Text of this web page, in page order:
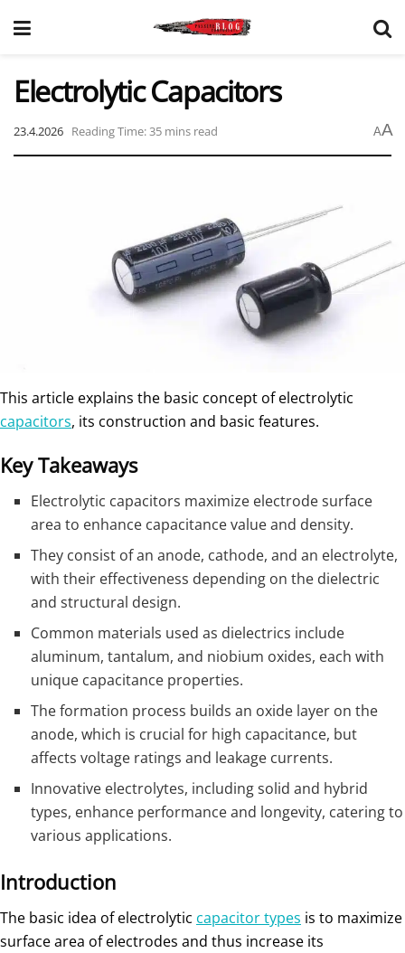
Electrolytic Capacitors
23.4.2026 Reading Time: 35 mins read AA
This article explains the basic concept of electrolytic
capacitors, its construction and basic features.
Key Takeaways
Electrolytic capacitors maximize electrode surface
area to enhance capacitance value and density.
They consist of an anode, cathode, and an electrolyte,
with their effectiveness depending on the dielectric
and structural design.
Common materials used as dielectrics include
aluminum, tantalum, and niobium oxides, each with
unique capacitance properties.
The formation process builds an oxide layer on the
anode, which is crucial for high capacitance, but
affects voltage ratings and leakage currents.
Innovative electrolytes, including solid and hybrid
types, enhance performance and longevity, catering to
various applications.
Introduction
The basic idea of electrolytic capacitor types is to maximize
surface area of electrodes and thus increase its